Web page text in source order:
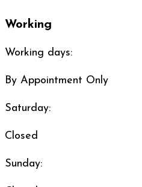
Working
Working days:
By Appointment Only
Saturday:
Closed
Sunday: